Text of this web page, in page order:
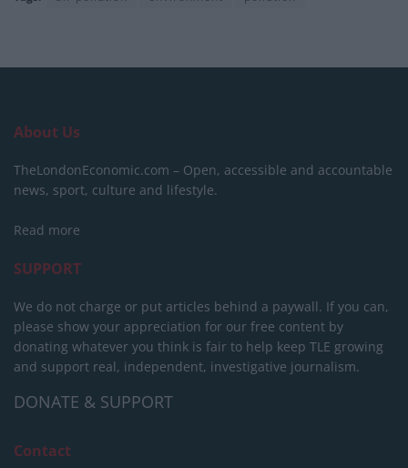
About Us
TheLondonEconomic.com – Open, accessible and accountable
news, sport, culture and lifestyle.
Read more
SUPPORT
We do not charge or put articles behind a paywall. If you can,
please show your appreciation for our free content by
donating whatever you think is fair to help keep TLE growing
and support real, independent, investigative journalism.
DONATE & SUPPORT
Contact